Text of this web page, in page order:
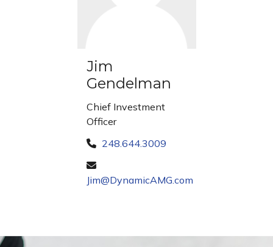
Jim
Gendelman
Chief Investment
Officer
248.644.3009
Jim@DynamicAMG.com